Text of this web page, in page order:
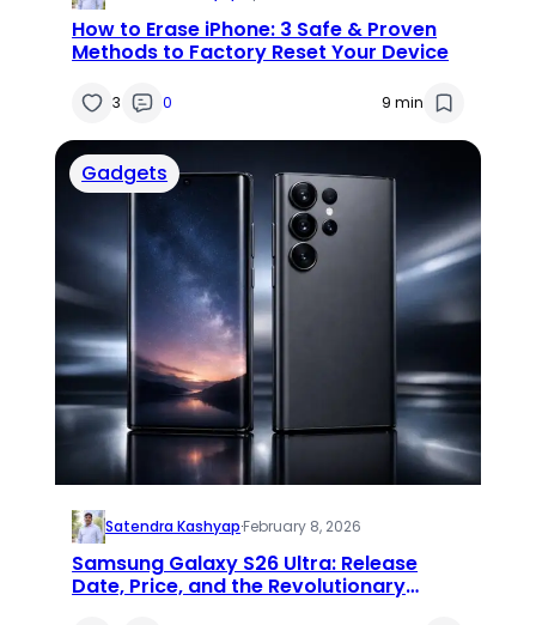
How to Erase iPhone: 3 Safe & Proven
Methods to Factory Reset Your Device
3 0 9 min
Gadgets
Satendra Kashyap·February 8, 2026
Samsung Galaxy S26 Ultra: Release
Date, Price, and the Revolutionary